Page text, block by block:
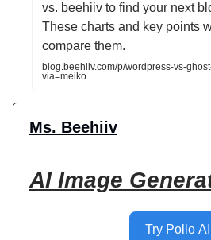
vs. beehiiv to find your next
These charts and key points
compare them.
blog.beehiiv.com/p/wordpress-vs-
via=meiko
Ms. Beehiiv
AI Image
Try Pollo AI